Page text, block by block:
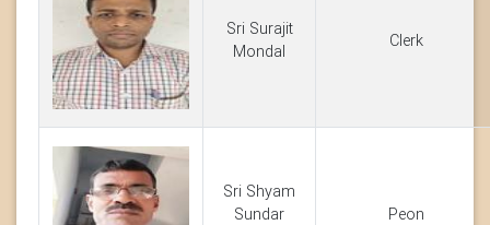
Sri Surajit
Mondal
Clerk
Sri Shyam
Sundar
Peon